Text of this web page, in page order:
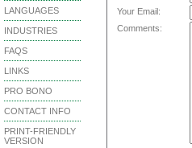
LANGUAGES
INDUSTRIES
FAQS
LINKS
PRO BONO
CONTACT INFO
PRINT-FRIENDLY
VERSION
Your Email:
Comments: